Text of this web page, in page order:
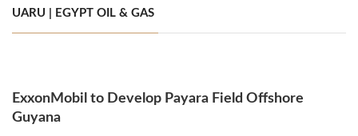
UARU | EGYPT OIL & GAS
ExxonMobil to Develop Payara Field Offshore
Guyana